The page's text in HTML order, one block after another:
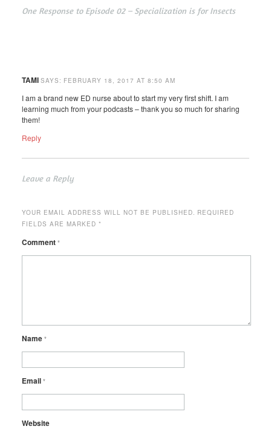
One Response to Episode 02 – Specialization is for Insects
TAMI SAYS: FEBRUARY 18, 2017 AT 8:50 AM
I am a brand new ED nurse about to start my very first shift. I am
learning much from your podcasts – thank you so much for sharing
them!
Reply
Leave a Reply
YOUR EMAIL ADDRESS WILL NOT BE PUBLISHED. REQUIRED
FIELDS ARE MARKED *
Comment *
Name *
Email *
Website